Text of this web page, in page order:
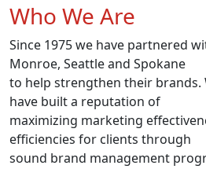
Who We Are
Since 1975 we have partnered
Monroe, Seattle and Spokane
to help strengthen their brands.
have built a reputation of
maximizing marketing
efficiencies for clients through
sound brand management